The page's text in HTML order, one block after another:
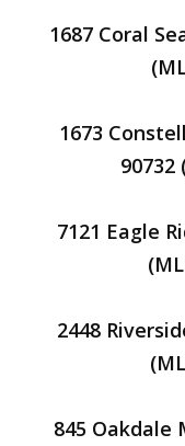
1687 Coral
1673
90732
7121 Eagle
2448
845 Oakdale